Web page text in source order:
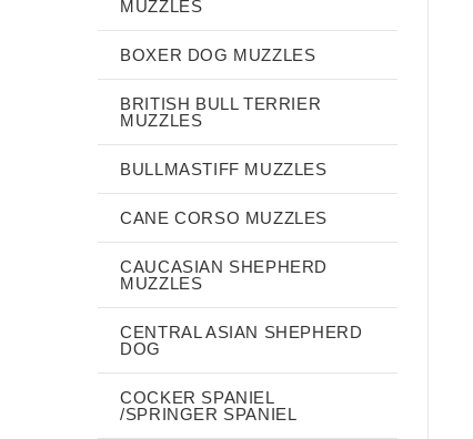
MUZZLES
BOXER DOG MUZZLES
BRITISH BULL TERRIER
MUZZLES
BULLMASTIFF MUZZLES
CANE CORSO MUZZLES
CAUCASIAN SHEPHERD
MUZZLES
CENTRAL ASIAN SHEPHERD
DOG
COCKER SPANIEL
/SPRINGER SPANIEL